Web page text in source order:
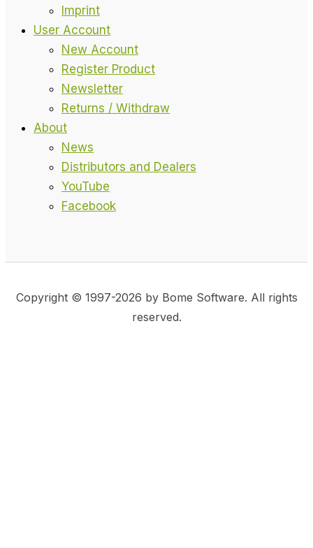
Imprint
User Account
New Account
Register Product
Newsletter
Returns / Withdraw
About
News
Distributors and Dealers
YouTube
Facebook
Copyright © 1997-2026 by Bome Software. All rights
reserved.